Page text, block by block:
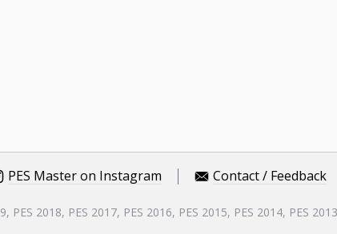
PES Master on Instagram Contact / Feedback
2018, PES 2017, PES 2016, PES 2015, PES 2014, PES